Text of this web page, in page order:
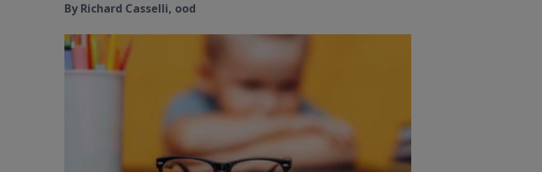
By Richard Casselli, ood